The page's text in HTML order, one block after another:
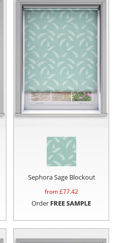
Sephora Sage Blockout
from £77.42
Order FREE SAMPLE